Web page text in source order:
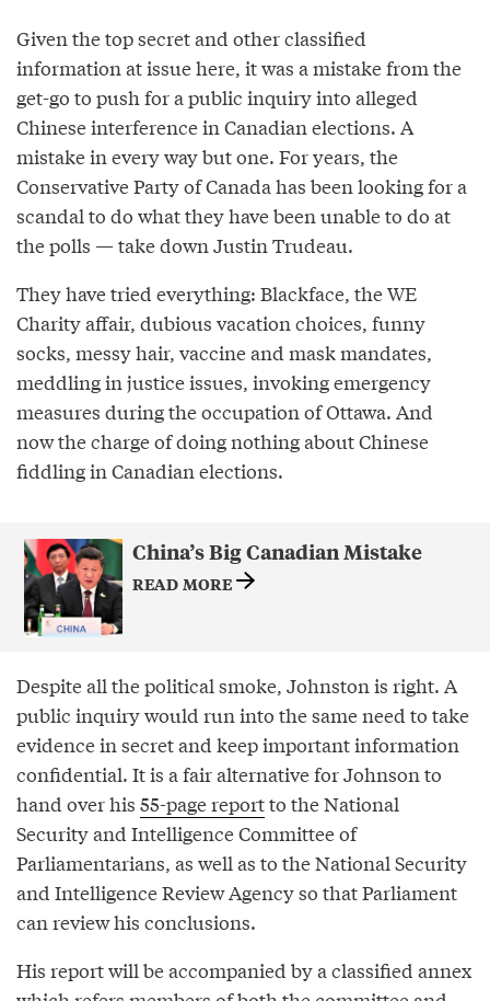
Given the top secret and other classified
information at issue here, it was a mistake from the
get-go to push for a public inquiry into alleged
Chinese interference in Canadian elections. A
mistake in every way but one. For years, the
Conservative Party of Canada has been looking for a
scandal to do what they have been unable to do at
the polls — take down Justin Trudeau.
They have tried everything: Blackface, the WE
Charity affair, dubious vacation choices, funny
socks, messy hair, vaccine and mask mandates,
meddling in justice issues, invoking emergency
measures during the occupation of Ottawa. And
now the charge of doing nothing about Chinese
fiddling in Canadian elections.
China’s Big Canadian Mistake
READ MORE
Despite all the political smoke, Johnston is right. A
public inquiry would run into the same need to take
evidence in secret and keep important information
confidential. It is a fair alternative for Johnson to
hand over his 55-page reportto the National
Security and Intelligence Committee of
Parliamentarians, as well as to the National Security
and Intelligence Review Agency so that Parliament
can review his conclusions.
His report will be accompanied by a classified annex